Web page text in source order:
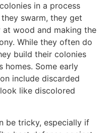
in a process
swarm, they get
wood and making the
While they often do
build their colonies
homes. Some early
include discarded
like discolored
be tricky, especially if